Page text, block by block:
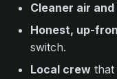
Cleaner air
Honest, up-
switch.
Local crew that